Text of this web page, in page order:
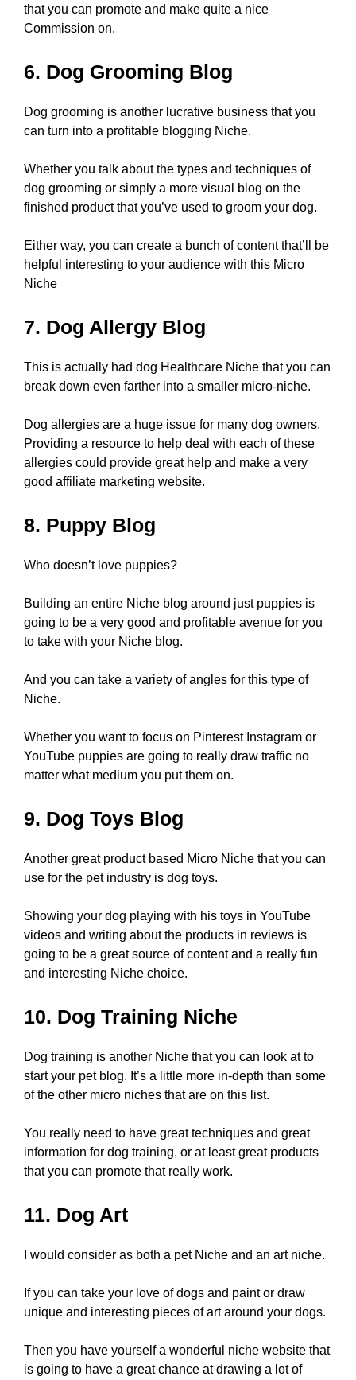
that you can promote and make quite a nice
Commission on.
6. Dog Grooming Blog
Dog grooming is another lucrative business that you
can turn into a profitable blogging Niche.
Whether you talk about the types and techniques of
dog grooming or simply a more visual blog on the
finished product that you’ve used to groom your dog.
Either way, you can create a bunch of content that’ll be
helpful interesting to your audience with this Micro
Niche
7. Dog Allergy Blog
This is actually had dog Healthcare Niche that you can
break down even farther into a smaller micro-niche.
Dog allergies are a huge issue for many dog owners.
Providing a resource to help deal with each of these
allergies could provide great help and make a very
good affiliate marketing website.
8. Puppy Blog
Who doesn’t love puppies?
Building an entire Niche blog around just puppies is
going to be a very good and profitable avenue for you
to take with your Niche blog.
And you can take a variety of angles for this type of
Niche.
Whether you want to focus on Pinterest Instagram or
YouTube puppies are going to really draw traffic no
matter what medium you put them on.
9. Dog Toys Blog
Another great product based Micro Niche that you can
use for the pet industry is dog toys.
Showing your dog playing with his toys in YouTube
videos and writing about the products in reviews is
going to be a great source of content and a really fun
and interesting Niche choice.
10. Dog Training Niche
Dog training is another Niche that you can look at to
start your pet blog. It’s a little more in-depth than some
of the other micro niches that are on this list.
You really need to have great techniques and great
information for dog training, or at least great products
that you can promote that really work.
11. Dog Art
I would consider as both a pet Niche and an art niche.
If you can take your love of dogs and paint or draw
unique and interesting pieces of art around your dogs.
Then you have yourself a wonderful niche website that
is going to have a great chance at drawing a lot of